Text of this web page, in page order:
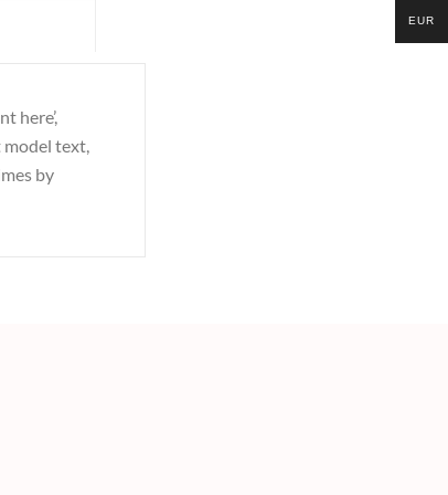
here’,
model text,
by
EUR